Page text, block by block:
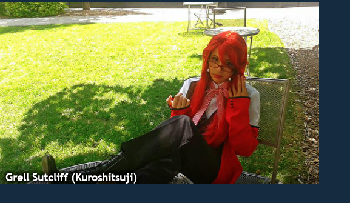
Grell Sutcliff (Kuroshitsuji)